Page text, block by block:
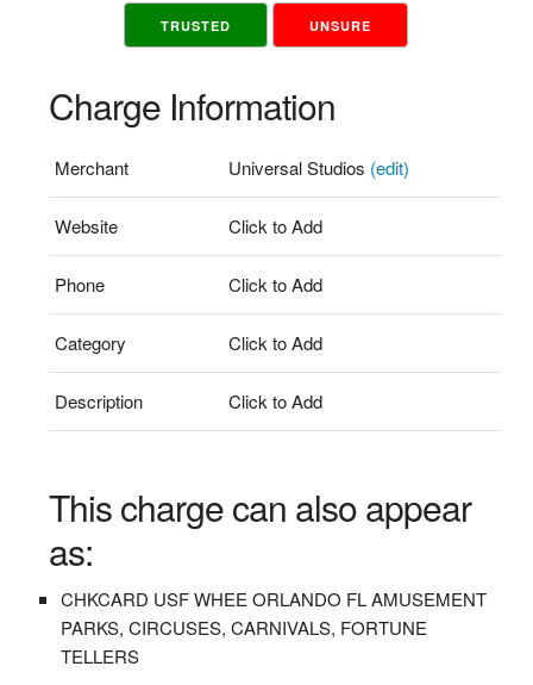
TRUSTED UNSURE
Charge Information
Merchant Universal Studios (edit)
Website Click to Add
Phone Click to Add
Category Click to Add
Description Click to Add
This charge can also appear
as:
CHKCARD USF WHEE ORLANDO FL AMUSEMENT
PARKS, CIRCUSES, CARNIVALS, FORTUNE
TELLERS